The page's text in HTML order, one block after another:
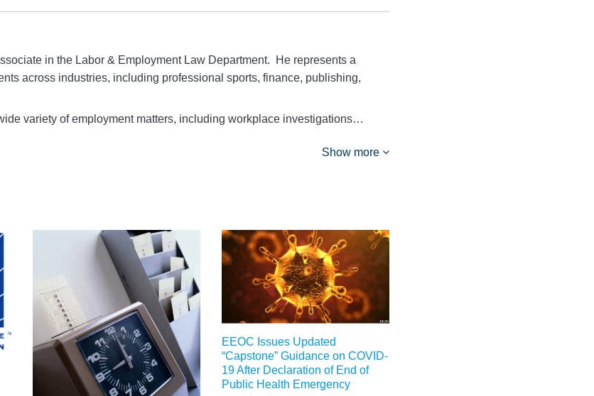
in the Labor & Employment Law Department. He represents a
across industries, including professional sports, finance, publishing,
variety of employment matters, including workplace investigations…
Show more
EEOC Issues Updated
“Capstone” Guidance on COVID-
19 After Declaration of End of
Public Health Emergency